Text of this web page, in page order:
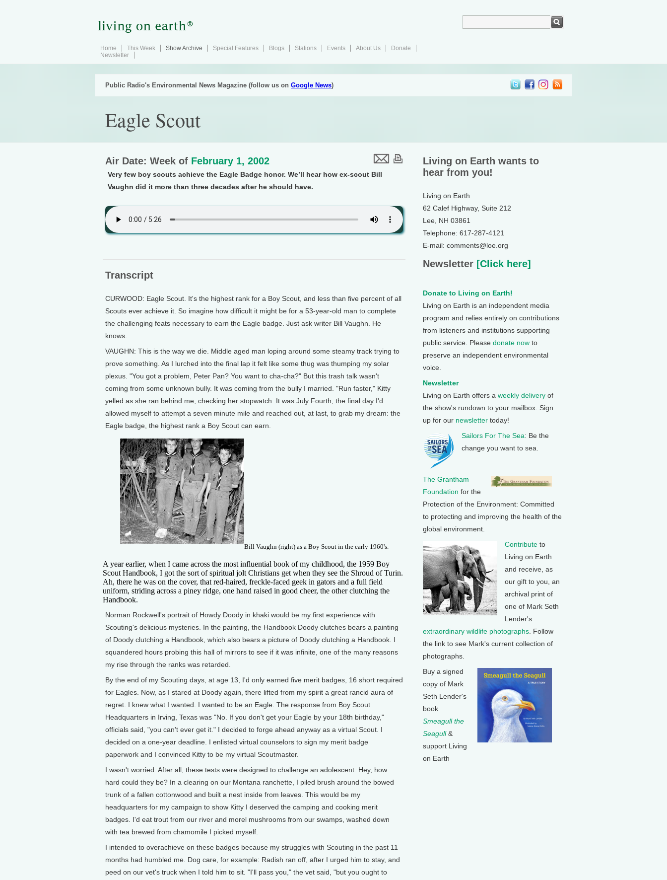
Home This Week Show Archive Special Features Blogs Stations Events About Us
Donate
Newsletter
Public Radio's Environmental News Magazine (follow us on Google News)
Eagle Scout
Air Date: Week of February 1, 2002
Very few boy scouts achieve the Eagle Badge honor. We’ll hear how ex-scout Bill
Vaughn did it more than three decades after he should have.
Transcript
CURWOOD: Eagle Scout. It's the highest rank for a Boy Scout, and less than five percent of all
Scouts ever achieve it. So imagine how difficult it might be for a 53-year-old man to complete
the challenging feats necessary to earn the Eagle badge. Just ask writer Bill Vaughn. He
knows.
VAUGHN: This is the way we die. Middle aged man loping around some steamy track trying to
prove something. As I lurched into the final lap it felt like some thug was thumping my solar
plexus. "You got a problem, Peter Pan? You want to cha-cha?" But this trash talk wasn't
coming from some unknown bully. It was coming from the bully I married. "Run faster," Kitty
yelled as she ran behind me, checking her stopwatch. It was July Fourth, the final day I'd
allowed myself to attempt a seven minute mile and reached out, at last, to grab my dream: the
Eagle badge, the highest rank a Boy Scout can earn.
Bill Vaughn (right) as a Boy Scout in the early 1960's.
A year earlier, when I came across the most influential book of my childhood, the 1959 Boy
Scout Handbook, I got the sort of spiritual jolt Christians get when they see the Shroud of Turin.
Ah, there he was on the cover, that red-haired, freckle-faced geek in gators and a full field
uniform, striding across a piney ridge, one hand raised in good cheer, the other clutching the
Handbook.
Norman Rockwell's portrait of Howdy Doody in khaki would be my first experience with
Scouting's delicious mysteries. In the painting, the Handbook Doody clutches bears a painting
of Doody clutching a Handbook, which also bears a picture of Doody clutching a Handbook. I
squandered hours probing this hall of mirrors to see if it was infinite, one of the many reasons
my rise through the ranks was retarded.
By the end of my Scouting days, at age 13, I'd only earned five merit badges, 16 short required
for Eagles. Now, as I stared at Doody again, there lifted from my spirit a great rancid aura of
regret. I knew what I wanted. I wanted to be an Eagle. The response from Boy Scout
Headquarters in Irving, Texas was "No. If you don't get your Eagle by your 18th birthday,"
officials said, "you can't ever get it." I decided to forge ahead anyway as a virtual Scout. I
decided on a one-year deadline. I enlisted virtual counselors to sign my merit badge
paperwork and I convinced Kitty to be my virtual Scoutmaster.
I wasn't worried. After all, these tests were designed to challenge an adolescent. Hey, how
hard could they be? In a clearing on our Montana ranchette, I piled brush around the bowed
trunk of a fallen cottonwood and built a nest inside from leaves. This would be my
headquarters for my campaign to show Kitty I deserved the camping and cooking merit
badges. I'd eat trout from our river and morel mushrooms from our swamps, washed down
with tea brewed from chamomile I picked myself.
I intended to overachieve on these badges because my struggles with Scouting in the past 11
months had humbled me. Dog care, for example: Radish ran off, after I urged him to stay, and
peed on our vet's truck when I told him to sit. "I'll pass you," the vet said, "but you ought to
Living on Earth wants to
hear from you!
Living on Earth
62 Calef Highway, Suite 212
Lee, NH 03861
Telephone: 617-287-4121
E-mail: comments@loe.org
Newsletter [Click here]
Donate to Living on Earth!
Living on Earth is an independent media
program and relies entirely on contributions
from listeners and institutions supporting
public service. Please donate now to
preserve an independent environmental
voice.
Newsletter
Living on Earth offers a weekly delivery of
the show's rundown to your mailbox. Sign
up for our newsletter today!
Sailors For The Sea: Be the
change you want to sea.
The Grantham
Foundation for the
Protection of the Environment: Committed
to protecting and improving the health of the
global environment.
Contribute to
Living on Earth
and receive, as
our gift to you, an
archival print of
one of Mark Seth
Lender's
extraordinary wildlife photographs . Follow
the link to see Mark's current collection of
photographs.
Buy a signed
copy of Mark
Seth Lender's
book
Smeagull the
Seagull&
support Living
on Earth